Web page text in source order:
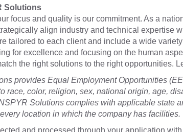
Solutions
focus and quality is our commitment. As a
align industry and technical expertise
tailored to each client and include a wide
for excellence and focusing on the human
the right solutions to the right opportunities.
provides Equal Employment Opportunities
race, color, religion, sex, national origin, age,
Solutions complies with applicable state
location in which the company has facilities.
and processed through your application